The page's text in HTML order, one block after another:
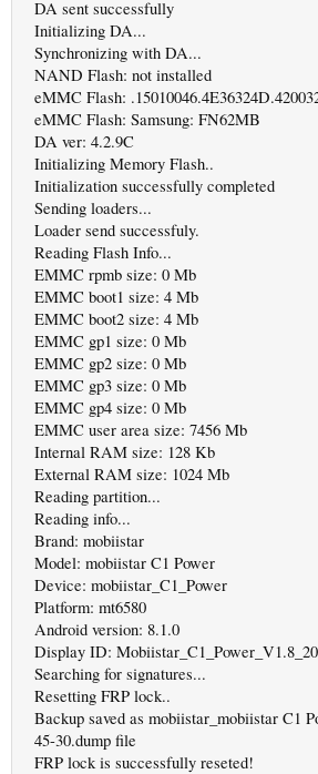
DA sent successfully
Initializing DA...
Synchronizing with DA...
NAND Flash: not installed
eMMC Flash:
eMMC Flash: Samsung: FN62MB
DA ver: 4.2.9C
Initializing Memory Flash..
Initialization successfully completed
Sending loaders...
Loader send successfuly.
Reading Flash Info...
EMMC rpmb size: 0 Mb
EMMC boot1 size: 4 Mb
EMMC boot2 size: 4 Mb
EMMC gp1 size: 0 Mb
EMMC gp2 size: 0 Mb
EMMC gp3 size: 0 Mb
EMMC gp4 size: 0 Mb
EMMC user area size: 7456 Mb
Internal RAM size: 128 Kb
External RAM size: 1024 Mb
Reading partition...
Reading info...
Brand: mobiistar
Model: mobiistar C1 Power
Device: mobiistar_C1_Power
Platform: mt6580
Android version: 8.1.0
Display ID:
Searching for signatures...
Resetting FRP lock..
Backup saved as mobiistar_mobiistar C1
45-30.dump file
FRP lock is successfully reseted!